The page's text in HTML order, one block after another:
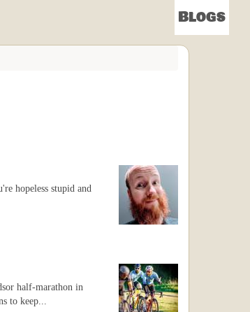
Blogs
hopeless stupid and
half-marathon in
to keep...